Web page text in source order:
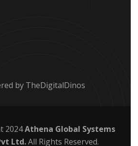
by TheDigitalDinos
2024Athena Global Systems
Ltd.All Rights Reserved.